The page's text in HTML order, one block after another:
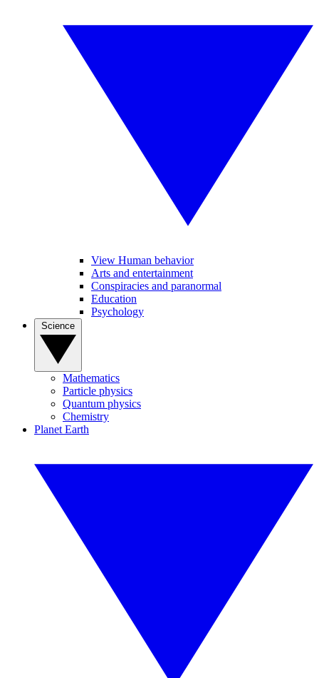
View Human behavior
Arts and entertainment
Conspiracies and paranormal
Education
Psychology
Mathematics
Particle physics
Quantum physics
Chemistry
Planet Earth